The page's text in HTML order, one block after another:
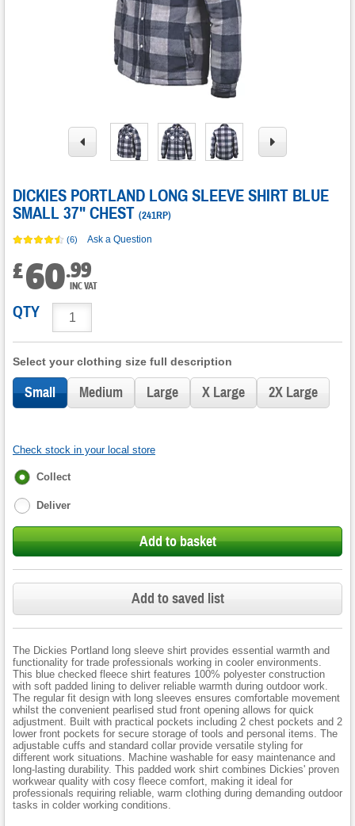
DICKIES PORTLAND LONG SLEEVE SHIRT BLUE
SMALL 37" CHEST (241RP)
(6) Ask a Question
£60.99
INC VAT
QTY
Select your clothing size full description
Small Medium Large X Large 2X Large
Check stock in your local store
Fulfilment
Collect
Deliver
Add to basket
Add to saved list
The Dickies Portland long sleeve shirt provides essential warmth and
functionality for trade professionals working in cooler environments.
This blue checked fleece shirt features 100% polyester construction
with soft padded lining to deliver reliable warmth during outdoor work.
The regular fit design with long sleeves ensures comfortable movement
whilst the convenient pearlised stud front opening allows for quick
adjustment. Built with practical pockets including 2 chest pockets and 2
lower front pockets for secure storage of tools and personal items. The
adjustable cuffs and standard collar provide versatile styling for
different work situations. Machine washable for easy maintenance and
long-lasting durability. This padded work shirt combines Dickies' proven
workwear quality with cosy fleece comfort, making it ideal for
professionals requiring reliable, warm clothing during demanding outdoor
tasks in colder working conditions.